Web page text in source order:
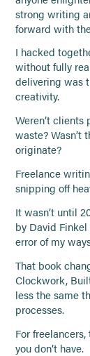
strong writing
forward with
I hacked
without fully
delivering was
creativity.
Weren’t
waste? Wasn’t
originate?
Freelance
snipping off
It wasn’t until
by David
error of my
That book
Clockwork,
less the same
processes.
For
you don’t have.